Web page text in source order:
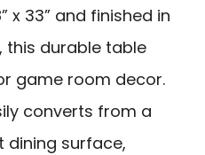
x 33” and finished in
this durable table
game room decor.
converts from a
surface,